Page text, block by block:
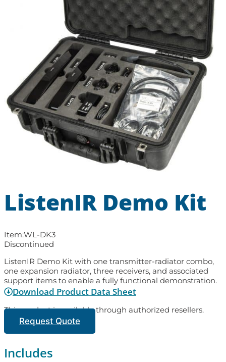
ListenIR Demo Kit
Item:WL-DK3
Discontinued
ListenIR Demo Kit with one transmitter-radiator combo,
one expansion radiator, three receivers, and associated
support items to enable a fully functional demonstration.
Download Product Data Sheet
This product is available through authorized resellers.
Request Quote
Includes